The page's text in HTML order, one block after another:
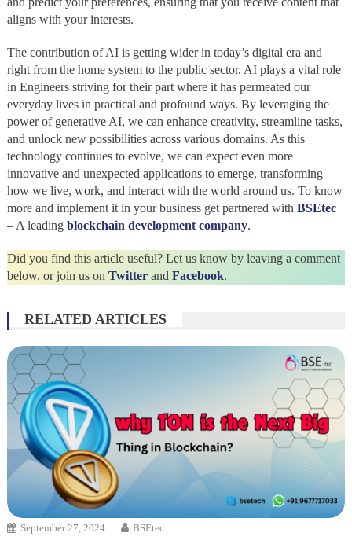
aligns with your interests.
The contribution of AI is getting wider in today’s digital era and
right from the home system to the public sector, AI plays a vital role
in Engineers striving for their part where it has permeated our
everyday lives in practical and profound ways. By leveraging the
power of generative AI, we can enhance creativity, streamline tasks,
and unlock new possibilities across various domains. As this
technology continues to evolve, we can expect even more
innovative and unexpected applications to emerge, transforming
how we live, work, and interact with the world around us. To know
more and implement it in your business get partnered with BSEtec
– A leading blockchain development company.
Did you find this article useful? Let us know by leaving a comment
below, or join us on Twitterand Facebook.
RELATED ARTICLES
September 27, 2024 BSEtec